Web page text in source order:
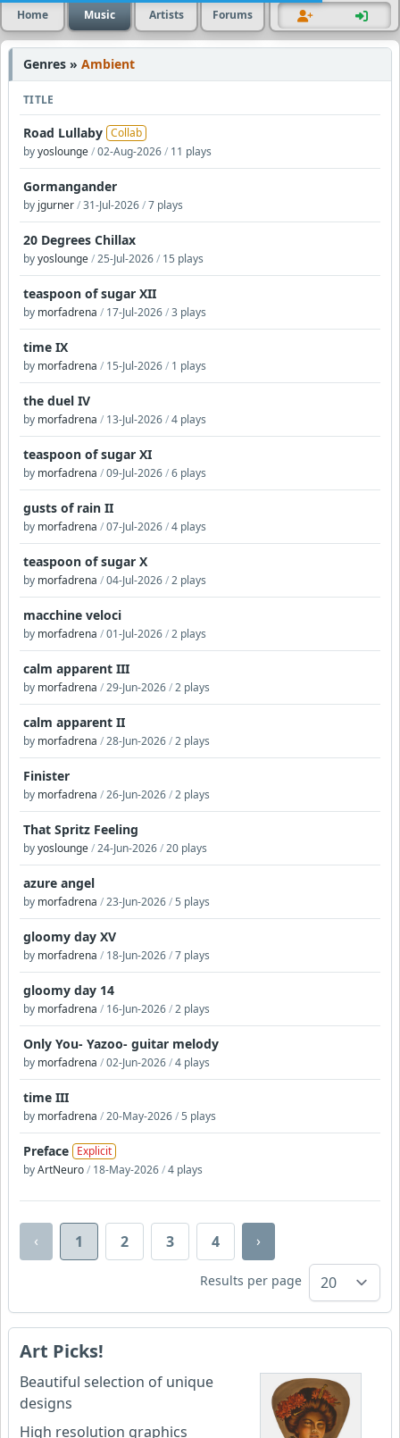
Home Music Artists Forums
Genres » Ambient
TITLE
Road Lullaby Collab
byyoslounge/02-Aug-2026/ 11 plays
Gormangander
by jgurner/31-Jul-2026/7 plays
20 Degrees Chillax
byyoslounge/25-Jul-2026/ 15 plays
teaspoon of sugar XII
by morfadrena / 17-Jul-2026/3 plays
time IX
by morfadrena / 15-Jul-2026/ 1 plays
the duel IV
by morfadrena / 13-Jul-2026/4 plays
teaspoon of sugar XI
by morfadrena /09-Jul-2026/6 plays
gusts of rain II
by morfadrena /07-Jul-2026/4 plays
teaspoon of sugar X
by morfadrena /04-Jul-2026/2 plays
macchine veloci
by morfadrena /01-Jul-2026/2 plays
calm apparent III
by morfadrena /29-Jun-2026/2 plays
calm apparent II
by morfadrena /28-Jun-2026/2 plays
Finister
by morfadrena /26-Jun-2026/2 plays
That Spritz Feeling
byyoslounge/24-Jun-2026/20 plays
azure angel
by morfadrena /23-Jun-2026/5 plays
gloomy day XV
by morfadrena / 18-Jun-2026/7 plays
gloomy day 14
by morfadrena / 16-Jun-2026/2 plays
Only You- Yazoo- guitar melody
by morfadrena /02-Jun-2026/4 plays
time III
by morfadrena /20-May-2026/5 plays
Preface Explicit
byArtNeuro/ 18-May-2026/4 plays
‹ 1 2 3 4 ›
Results per page
Art Picks!
Beautiful selection of unique
designs
High resolution graphics